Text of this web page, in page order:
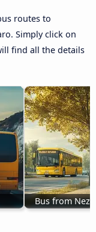
routes to
Simply click on
find all the details
Bus from